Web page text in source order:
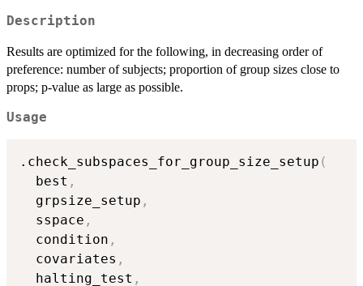
Description
Results are optimized for the following, in decreasing order of
preference: number of subjects; proportion of group sizes close to
props; p-value as large as possible.
Usage
.check_subspaces_for_group_size_setup (
  best
,
  grpsize_setup
,
  sspace
,
  condition
,
  covariates
,
  halting_test
,